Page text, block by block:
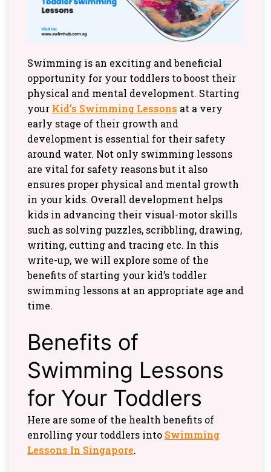
Swimming is an exciting and beneficial
opportunity for your toddlers to boost their
physical and mental development. Starting
your Kid’s Swimming Lessons at a very
early stage of their growth and
development is essential for their safety
around water. Not only swimming lessons
are vital for safety reasons but it also
ensures proper physical and mental growth
in your kids. Overall development helps
kids in advancing their visual-motor skills
such as solving puzzles, scribbling, drawing,
writing, cutting and tracing etc. In this
write-up, we will explore some of the
benefits of starting your kid’s toddler
swimming lessons at an appropriate age and
time.
Benefits of
Swimming Lessons
for Your Toddlers
Here are some of the health benefits of
enrolling your toddlers into Swimming
Lessons In Singapore.